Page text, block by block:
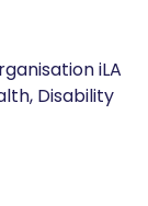
iLA
Disability